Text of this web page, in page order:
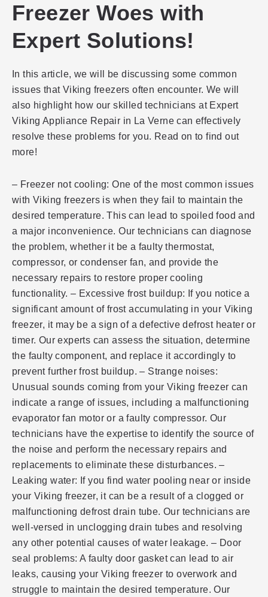
Freezer Woes with
Expert Solutions!
In this article, we will be discussing some common
issues that Viking freezers often encounter. We will
also highlight how our skilled technicians at Expert
Viking Appliance Repair in La Verne can effectively
resolve these problems for you. Read on to find out
more!
– Freezer not cooling: One of the most common issues
with Viking freezers is when they fail to maintain the
desired temperature. This can lead to spoiled food and
a major inconvenience. Our technicians can diagnose
the problem, whether it be a faulty thermostat,
compressor, or condenser fan, and provide the
necessary repairs to restore proper cooling
functionality. – Excessive frost buildup: If you notice a
significant amount of frost accumulating in your Viking
freezer, it may be a sign of a defective defrost heater or
timer. Our experts can assess the situation, determine
the faulty component, and replace it accordingly to
prevent further frost buildup. – Strange noises:
Unusual sounds coming from your Viking freezer can
indicate a range of issues, including a malfunctioning
evaporator fan motor or a faulty compressor. Our
technicians have the expertise to identify the source of
the noise and perform the necessary repairs and
replacements to eliminate these disturbances. –
Leaking water: If you find water pooling near or inside
your Viking freezer, it can be a result of a clogged or
malfunctioning defrost drain tube. Our technicians are
well-versed in unclogging drain tubes and resolving
any other potential causes of water leakage. – Door
seal problems: A faulty door gasket can lead to air
leaks, causing your Viking freezer to overwork and
struggle to maintain the desired temperature. Our